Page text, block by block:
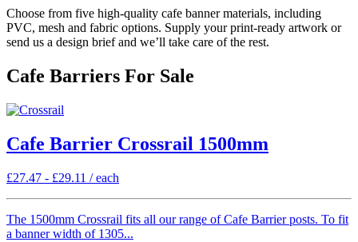
Choose from five high-quality cafe banner materials, including
PVC, mesh and fabric options. Supply your print-ready artwork or
send us a design brief and we’ll take care of the rest.
Cafe Barriers For Sale
Cafe Barrier Crossrail 1500mm
£27.47 - £29.11 / each
The 1500mm Crossrail fits all our range of Cafe Barrier posts. To fit
a banner width of 1305...